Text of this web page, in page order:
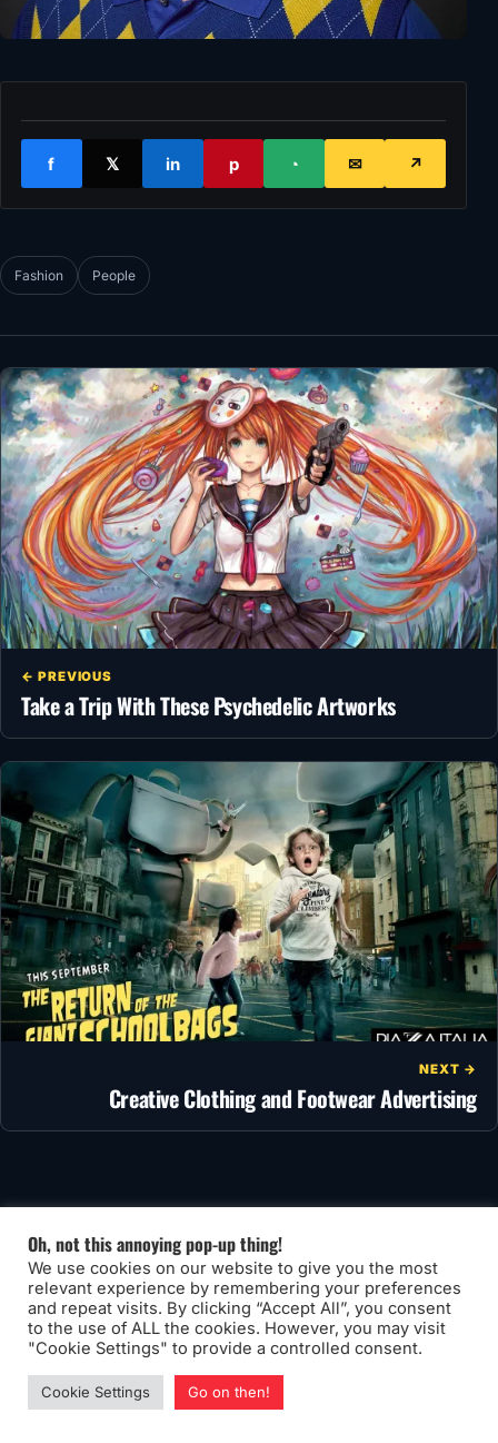
f 𝕏 in p ◔ ✉ ↗
Fashion People
← PREVIOUS
Take a Trip With These Psychedelic Artworks
NEXT →
Creative Clothing and Footwear Advertising
You may also like
Oh, not this annoying pop-up thing!
We use cookies on our website to give you the most
relevant experience by remembering your preferences
and repeat visits. By clicking “Accept All”, you consent
to the use of ALL the cookies. However, you may visit
"Cookie Settings" to provide a controlled consent.
Cookie Settings Go on then!